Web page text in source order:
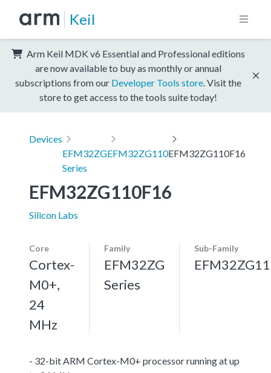
Keil
Arm Keil MDK v6 Essential and Professional editions
are now available to buy as monthly or annual
subscriptions from our Developer Tools store . Visit the
store to get access to the tools suite today!
Devices
EFM32ZG
Series
EFM32ZG110EFM32ZG110F16
EFM32ZG110F16
Silicon Labs
Core
Cortex-
M0+,
24
MHz
Family
EFM32ZG
Series
Sub-Family
- 32-bit ARM Cortex-M0+ processor running at up